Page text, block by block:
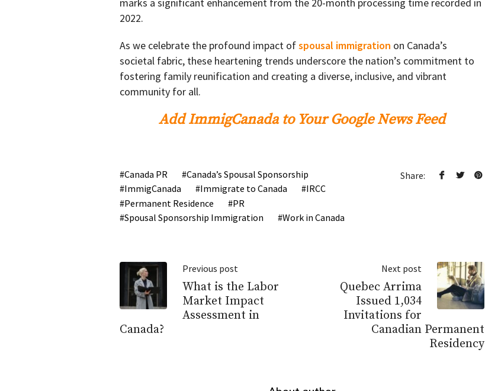
marks a significant enhancement from the 20-month processing time recorded in
2022.
As we celebrate the profound impact ofspousal immigration on Canada’s
societal fabric, these heartening trends underscore the nation’s commitment to
fostering family reunification and creating a diverse, inclusive, and vibrant
community for all.
Add ImmigCanada to Your Google News Feed
Share:
Canada PR
Canada’s Spousal Sponsorship
ImmigCanada
Immigrate to Canada
IRCC
Permanent Residence
PR
Spousal Sponsorship Immigration
Work in Canada
Previous post
What is the Labor
Market Impact
Assessment in
Canada?
Next post
Quebec Arrima
Issued 1,034
Invitations for
Canadian Permanent
Residency